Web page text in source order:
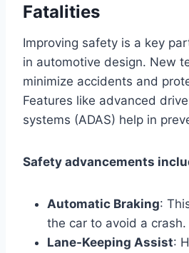
Fatalities
Improving safety is a key
in automotive design. New
minimize accidents and
Features like advanced
systems (ADAS) help in
Safety advancements
Automatic Braking:
the car to avoid a crash.
Lane-Keeping Assist: